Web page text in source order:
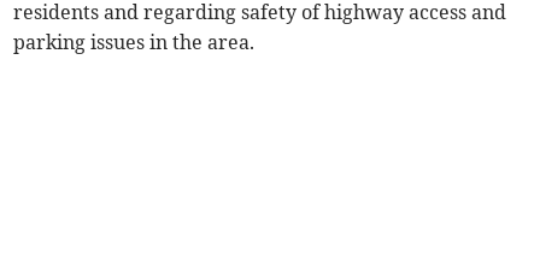
residents and regarding safety of highway access and
parking issues in the area.